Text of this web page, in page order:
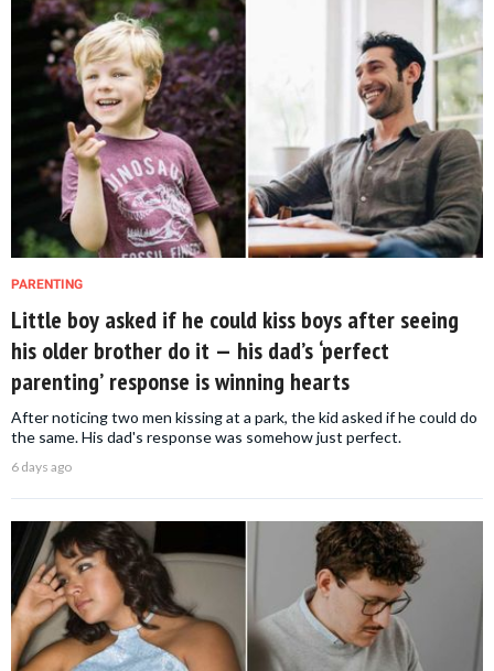
PARENTING
Little boy asked if he could kiss boys after seeing
his older brother do it — his dad’s ‘perfect
parenting’ response is winning hearts
After noticing two men kissing at a park, the kid asked if he could do
the same. His dad's response was somehow just perfect.
6 days ago